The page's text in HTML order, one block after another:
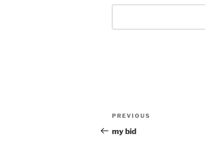
Post
navigation
Previous
Post
PREVIOUS
my bid